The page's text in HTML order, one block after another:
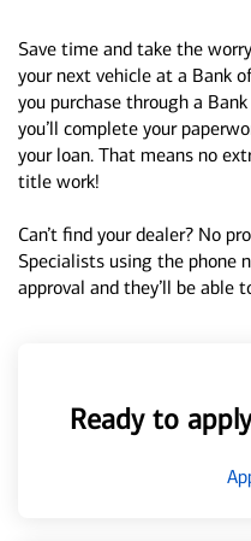
Save time and take the
your next vehicle at a Bank
you purchase through a
you’ll complete your
your loan. That means no
title work!
Can’t find your dealer? No
Specialists using the phone
approval and they’ll be able
Ready to